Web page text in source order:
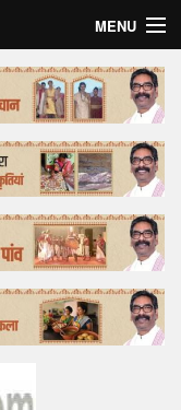
MENU